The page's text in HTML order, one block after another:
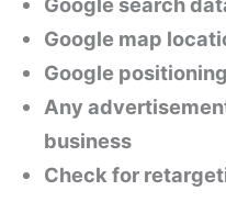
Google map
Google positioning
Any
business
Check for